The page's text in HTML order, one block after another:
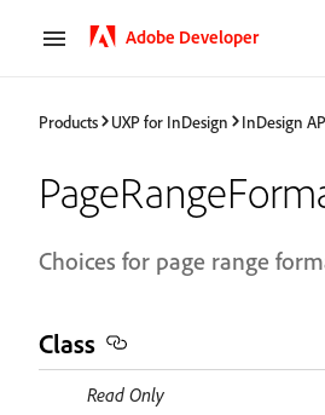
Adobe Developer
Products UXP for InDesign InDesign
Choices for page range
Class
Read Only